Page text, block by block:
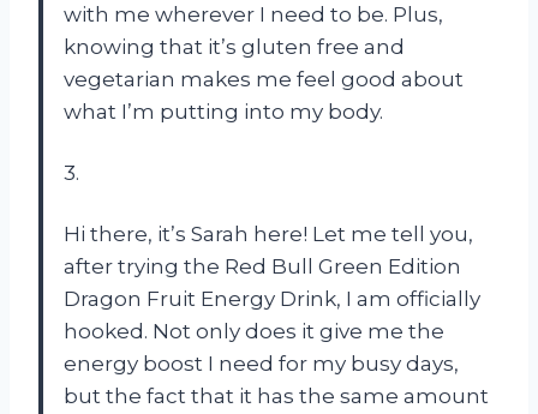
with me wherever I need to be. Plus,
knowing that it’s gluten free and
vegetarian makes me feel good about
what I’m putting into my body.
3.
Hi there, it’s Sarah here! Let me tell you,
after trying the Red Bull Green Edition
Dragon Fruit Energy Drink, I am officially
hooked. Not only does it give me the
energy boost I need for my busy days,
but the fact that it has the same amount